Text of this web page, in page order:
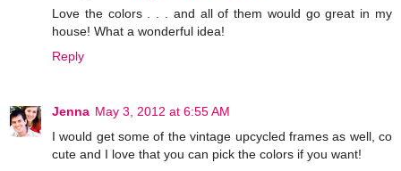
Love the colors . . . and all of them would go great in my
house! What a wonderful idea!
Reply
Jenna May 3, 2012 at 6:55 AM
I would get some of the vintage upcycled frames as well, co
cute and I love that you can pick the colors if you want!